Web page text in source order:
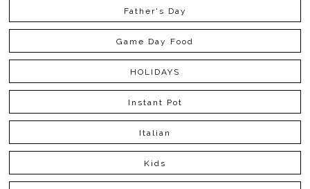
Father's Day
Game Day Food
HOLIDAYS
Instant Pot
Italian
Kids